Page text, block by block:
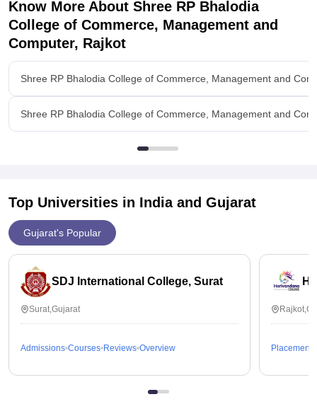
Value For Money
Yes it is
Know More About Shree RP Bhalodia
College of Commerce, Management and
Computer, Rajkot
Shree RP Bhalodia College of Commerce, Management and
Shree RP Bhalodia College of Commerce, Management and
Top Universities in India and Gujarat
Gujarat's Popular
SDJ International College, Surat
Surat,Gujarat
Admissions Courses Reviews Overview Placements